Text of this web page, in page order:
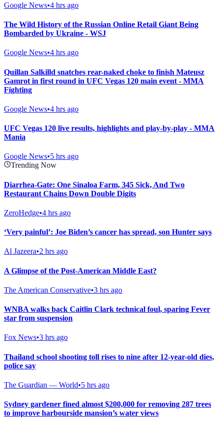
Google News•4 hrs ago
The Wild History of the Russian Online Retail Giant Being
Bombarded by Ukraine - WSJ
Google News•4 hrs ago
Quillan Salkilld snatches rear-naked choke to finish Mateusz
Gamrot in first round in UFC Vegas 120 main event - MMA
Fighting
Google News•4 hrs ago
UFC Vegas 120 live results, highlights and play-by-play - MMA
Mania
Google News•5 hrs ago
Trending Now
Diarrhea-Gate: One Sinaloa Farm, 345 Sick, And Two
Restaurant Chains Down Double Digits
ZeroHedge•4 hrs ago
‘Very painful’: Joe Biden’s cancer has spread, son Hunter says
Al Jazeera•2 hrs ago
A Glimpse of the Post-American Middle East?
The American Conservative•3 hrs ago
WNBA walks back Caitlin Clark technical foul, sparing Fever
star from suspension
Fox News•3 hrs ago
Thailand school shooting toll rises to nine after 12-year-old dies,
police say
The Guardian — World•5 hrs ago
Sydney gardener fined almost $200,000 for removing 287 trees
to improve harbourside mansion’s water views